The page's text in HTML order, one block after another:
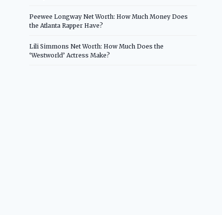
Peewee Longway Net Worth: How Much Money Does
the Atlanta Rapper Have?
Lili Simmons Net Worth: How Much Does the
‘Westworld’ Actress Make?